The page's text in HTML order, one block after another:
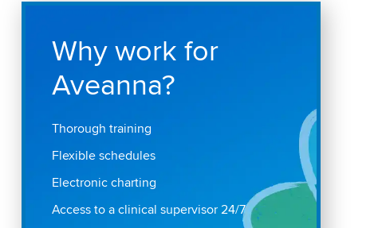
Why work for
Aveanna?
Thorough training
Flexible schedules
Electronic charting
Access to a clinical supervisor 24/7